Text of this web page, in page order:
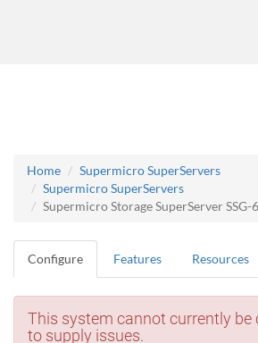
Home
Supermicro SuperServers
Supermicro SuperServers
Supermicro Storage SuperServer SSG-
Configure Features Resources
This system cannot currently be
to supply issues.